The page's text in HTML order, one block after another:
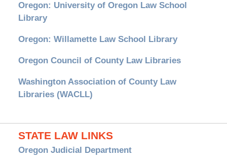
Oregon: University of Oregon Law School
Library
Oregon: Willamette Law School Library
Oregon Council of County Law Libraries
Washington Association of County Law
Libraries (WACLL)
STATE LAW LINKS
Oregon Judicial Department